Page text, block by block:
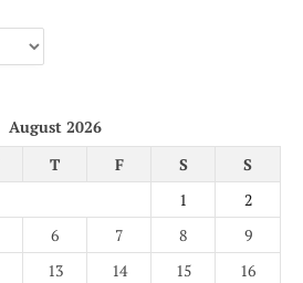
August 2026
T F S
S
1
2
6 7 8
9
13 14 15
16